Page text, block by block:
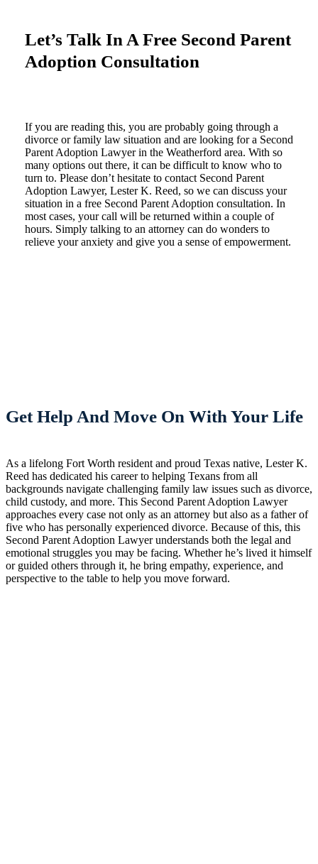
Let’s Talk In A Free Second Parent
Adoption Consultation
If you are reading this, you are probably going through a
divorce or family law situation and are looking for a Second
Parent Adoption Lawyer in the Weatherford area. With so
many options out there, it can be difficult to know who to
turn to. Please don’t hesitate to contact Second Parent
Adoption Lawyer, Lester K. Reed, so we can discuss your
situation in a free Second Parent Adoption consultation. In
most cases, your call will be returned within a couple of
hours. Simply talking to an attorney can do wonders to
relieve your anxiety and give you a sense of empowerment.
Get Help And Move On With Your Life
As a lifelong Fort Worth resident and proud Texas native, Lester K.
Reed has dedicated his career to helping Texans from all
backgrounds navigate challenging family law issues such as divorce,
child custody, and more. This Second Parent Adoption Lawyer
approaches every case not only as an attorney but also as a father of
five who has personally experienced divorce. Because of this, this
Second Parent Adoption Lawyer understands both the legal and
emotional struggles you may be facing. Whether he’s lived it himself
or guided others through it, he bring empathy, experience, and
perspective to the table to help you move forward.